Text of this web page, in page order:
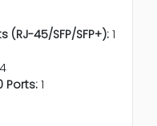
(RJ-45/SFP/SFP+): 1
4
Ports: 1